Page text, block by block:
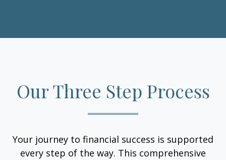
Our Three Step Process
Your journey to financial success is supported
every step of the way. This comprehensive